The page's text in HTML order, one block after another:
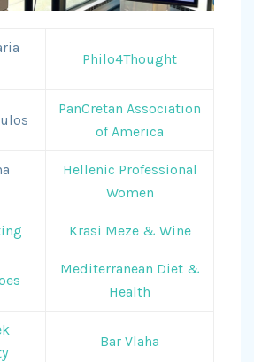
Philo4Thought
PanCretan Association
of America
Hellenic Professional
Women
Krasi Meze & Wine
Mediterranean Diet &
Health
Bar Vlaha